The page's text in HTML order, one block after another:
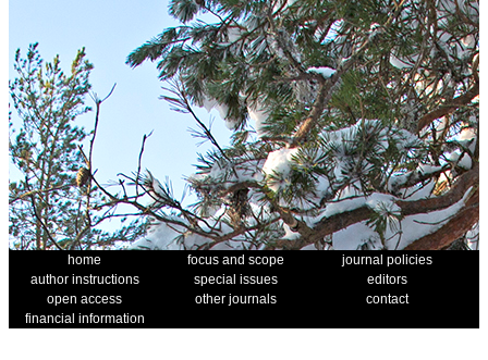
home focus and scope
journal policies
author instructions
special issues
editors
open access
other journals
contact
financial information